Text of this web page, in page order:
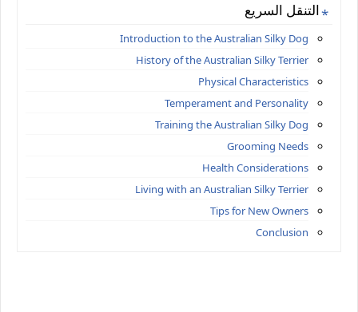
التنقل السريع
Introduction to the Australian Silky Dog
History of the Australian Silky Terrier
Physical Characteristics
Temperament and Personality
Training the Australian Silky Dog
Grooming Needs
Health Considerations
Living with an Australian Silky Terrier
Tips for New Owners
Conclusion